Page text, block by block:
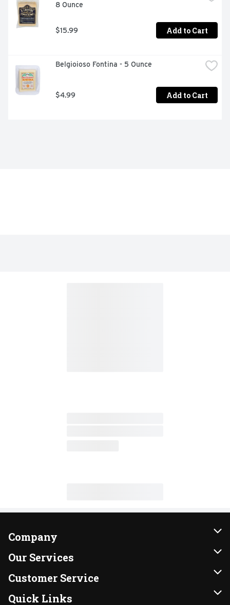
8 Ounce
$15.99 Add to Cart
Belgioioso Fontina - 5 Ounce
$4.99 Add to Cart
Company
About Us
Our Brands
FRESH 15
Our Services
Instacart
DoorDash
Customer Service
Contact Us
Quick Links